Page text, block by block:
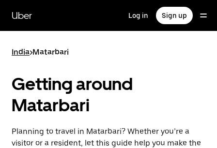
main
content
Uber Log in Sign up
India>Matarbari
Getting around
Matarbari
Planning to travel in Matarbari? Whether you’re a
visitor or a resident, let this guide help you make the